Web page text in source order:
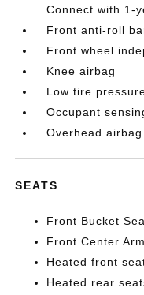
Connect with 1-
Front anti-roll
Front wheel
Knee airbag
Low tire
Occupant
Overhead airbag
SEATS
Front Bucket
Front Center
Heated front
Heated rear